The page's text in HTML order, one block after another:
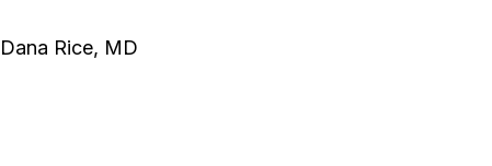
Dana Rice, MD